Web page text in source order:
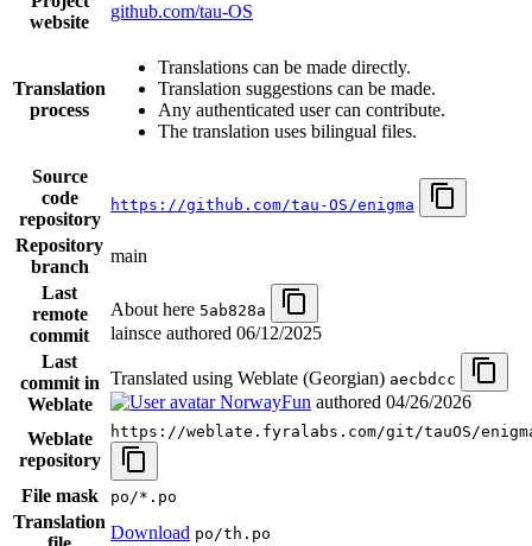
website
github.com/tau-OS
Translation
process
Translations can be made directly.
Translation suggestions can be made.
Any authenticated user can contribute.
The translation uses bilingual files.
Source
code
repository
https://github.com/tau-OS/enigma
Repository
branch
main
Last
remote
commit
About here 5ab828a
lainsce authored 06/12/2025
Last
commit in
Weblate
Translated using Weblate (Georgian) aecbdcc
NorwayFun authored 04/26/2026
Weblate
repository
https://weblate.fyralabs.com/git/tauOS/
File mask po/*.po
Translation
Download po/th.po